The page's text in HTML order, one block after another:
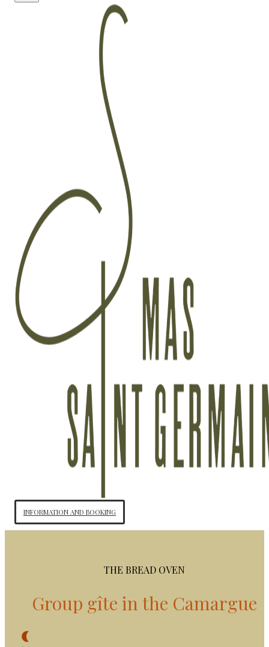
INFORMATION AND BOOKING
THE BREAD OVEN
Group gîte in the Camargue